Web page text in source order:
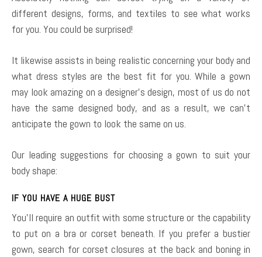
different designs, forms, and textiles to see what works
for you. You could be surprised!
It likewise assists in being realistic concerning your body and
what dress styles are the best fit for you. While a gown
may look amazing on a designer’s design, most of us do not
have the same designed body, and as a result, we can’t
anticipate the gown to look the same on us.
Our leading suggestions for choosing a gown to suit your
body shape:
IF YOU HAVE A HUGE BUST
You’ll require an outfit with some structure or the capability
to put on a bra or corset beneath. If you prefer a bustier
gown, search for corset closures at the back and boning in